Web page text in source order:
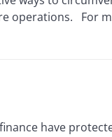
operations. For
finance have